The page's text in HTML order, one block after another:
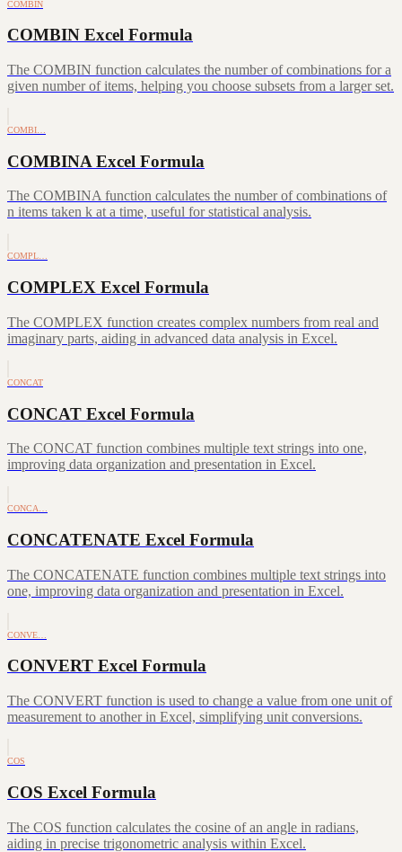
COMBIN
COMBIN Excel Formula
The COMBIN function calculates the number of combinations for a
given number of items, helping you choose subsets from a larger set.
COMBI…
COMBINA Excel Formula
The COMBINA function calculates the number of combinations of
n items taken k at a time, useful for statistical analysis.
COMPL…
COMPLEX Excel Formula
The COMPLEX function creates complex numbers from real and
imaginary parts, aiding in advanced data analysis in Excel.
CONCAT
CONCAT Excel Formula
The CONCAT function combines multiple text strings into one,
improving data organization and presentation in Excel.
CONCA…
CONCATENATE Excel Formula
The CONCATENATE function combines multiple text strings into
one, improving data organization and presentation in Excel.
CONVE…
CONVERT Excel Formula
The CONVERT function is used to change a value from one unit of
measurement to another in Excel, simplifying unit conversions.
COS
COS Excel Formula
The COS function calculates the cosine of an angle in radians,
aiding in precise trigonometric analysis within Excel.